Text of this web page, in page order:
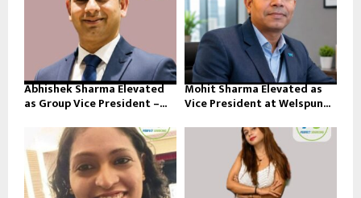
Abhishek Sharma Elevated
as Group Vice President –...
Mohit Sharma Elevated as
Vice President at Welspun...